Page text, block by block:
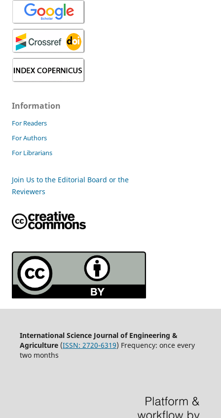
Information
For Readers
For Authors
For Librarians
Join Us to the Editorial Board or the
Reviewers
International Science Journal of Engineering &
Agriculture(ISSN: 2720-6319) Frequency: once every
two months